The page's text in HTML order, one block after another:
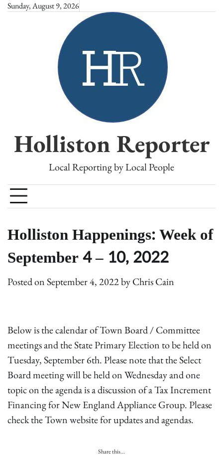
SkipSunday, August 9, 2026
Holliston Reporter
Local Reporting by Local People
Holliston Happenings: Week of
September 4 – 10, 2022
Posted onSeptember 4, 2022byChris Cain
Below is the calendar of Town Board / Committee
meetings and the State Primary Election to be held on
Tuesday, September 6th. Please note that the Select
Board meeting will be held on Wednesday and one
topic on the agenda is a discussion of a Tax Increment
Financing for New England Appliance Group. Please
check the Town website for updates and agendas.
Share this...